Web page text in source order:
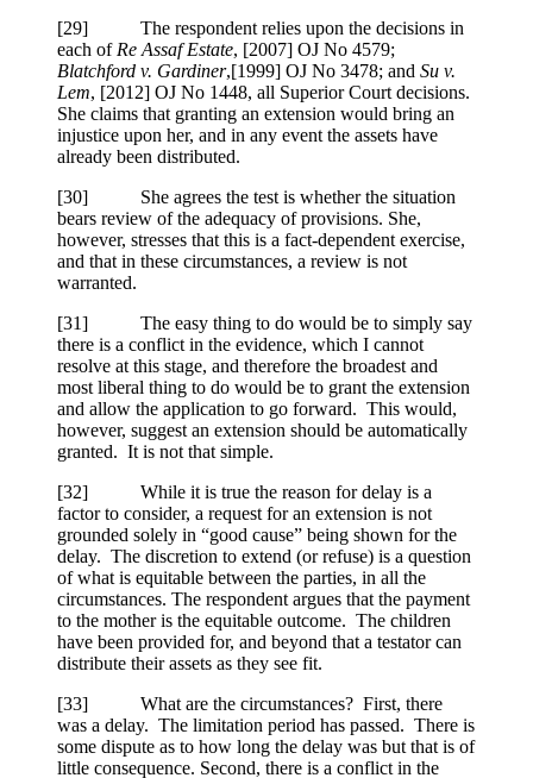
[29] The respondent relies upon the decisions in
each of Re Assaf Estate, [2007] OJ No 4579;
Blatchford v. Gardiner,[1999] OJ No 3478; and Su v.
Lem, [2012] OJ No 1448, all Superior Court decisions.
She claims that granting an extension would bring an
injustice upon her, and in any event the assets have
already been distributed.
[30] She agrees the test is whether the situation
bears review of the adequacy of provisions. She,
however, stresses that this is a fact-dependent exercise,
and that in these circumstances, a review is not
warranted.
[31] The easy thing to do would be to simply say
there is a conflict in the evidence, which I cannot
resolve at this stage, and therefore the broadest and
most liberal thing to do would be to grant the extension
and allow the application to go forward. This would,
however, suggest an extension should be automatically
granted. It is not that simple.
[32] While it is true the reason for delay is a
factor to consider, a request for an extension is not
grounded solely in “good cause” being shown for the
delay. The discretion to extend (or refuse) is a question
of what is equitable between the parties, in all the
circumstances. The respondent argues that the payment
to the mother is the equitable outcome. The children
have been provided for, and beyond that a testator can
distribute their assets as they see fit.
[33] What are the circumstances? First, there
was a delay. The limitation period has passed. There is
some dispute as to how long the delay was but that is of
little consequence. Second, there is a conflict in the